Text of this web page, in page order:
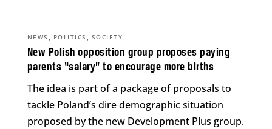
New Polish opposition group proposes paying
parents “salary” to encourage more births
NEWS , POLITICS , SOCIETY
The idea is part of a package of proposals to
tackle Poland’s dire demographic situation
proposed by the new Development Plus group.